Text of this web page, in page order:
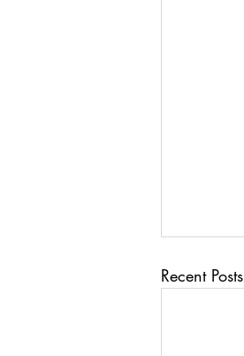
Recent Posts